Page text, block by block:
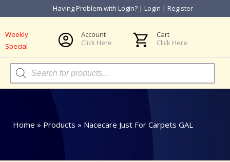
Having Problem with Login? | Login | Register
Weekly
Special
Account
Click Here
Cart
Click Here
Products
search
Home » Products » Nacecare Just For Carpets GAL